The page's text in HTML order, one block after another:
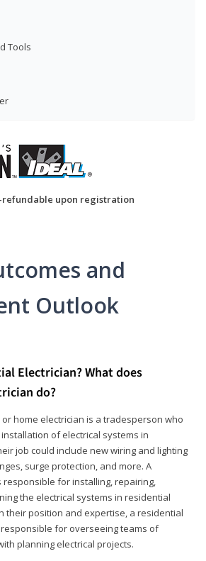
Tools
refundable upon registration
and
Outlook
Electrician? What does
do?
home electrician is a tradesperson who
of electrical systems in
job could include new wiring and lighting
surge protection, and more. A
for installing, repairing,
the electrical systems in residential
their position and expertise, a residential
for overseeing teams of
planning electrical projects.